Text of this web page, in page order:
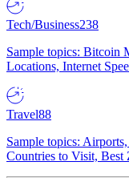
Tech/Business238
Sample topics: Bitcoin
Locations, Internet
Travel88
Sample topics:
Countries to Visit, Best